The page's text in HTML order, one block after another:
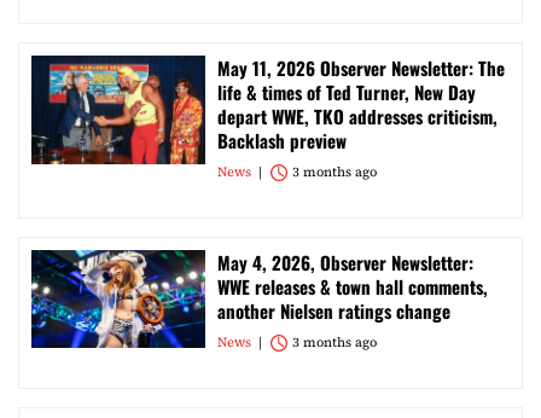
May 11, 2026 Observer Newsletter: The
life & times of Ted Turner, New Day
depart WWE, TKO addresses criticism,
Backlash preview
News 3 months ago
May 4, 2026, Observer Newsletter:
WWE releases & town hall comments,
another Nielsen ratings change
News 3 months ago